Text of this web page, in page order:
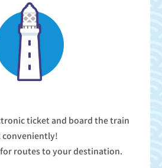
ticket and board the train
conveniently!
for routes to your destination.